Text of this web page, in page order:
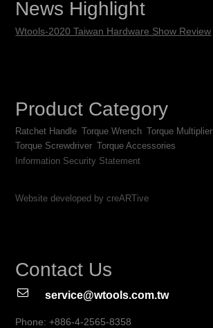
News Highlight
Wtools-2020 Taiwan Hardware Show Review
Product Category
Ratchet Handle Torque Wrench Torque Multiplier
Torque Screwdriver Torque Accessories
Information Security Statement
Website developed by creARTive
Contact Us
service@wtools.com.tw
Phone: +886-4-2565-8358